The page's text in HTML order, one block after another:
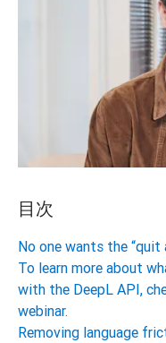
目次
No one wants the “quit
To learn more about
with the DeepL API,
webinar.
Removing language